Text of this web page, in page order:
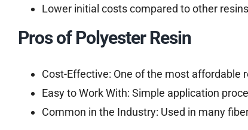
Lower initial costs compared to other
Pros of Polyester Resin
Cost-Effective: One of the most affordable
Easy to Work With: Simple application
Common in the Industry: Used in many